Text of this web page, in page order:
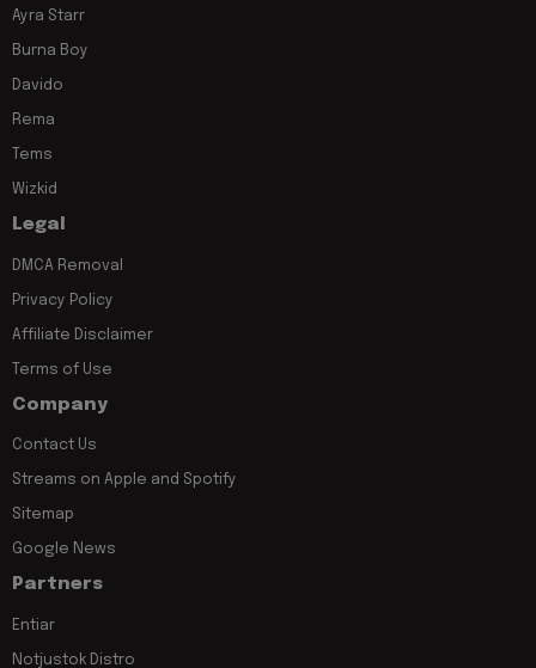
Ayra Starr
Burna Boy
Davido
Rema
Tems
Wizkid
Legal
DMCA Removal
Privacy Policy
Affiliate Disclaimer
Terms of Use
Company
Contact Us
Streams on Apple and Spotify
Sitemap
Google News
Partners
Entiar
Notjustok Distro